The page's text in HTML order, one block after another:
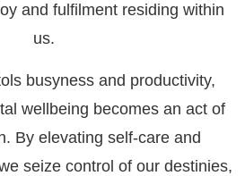
and fulfilment residing within
us.
busyness and productivity,
wellbeing becomes an act of
By elevating self-care and
seize control of our destinies,